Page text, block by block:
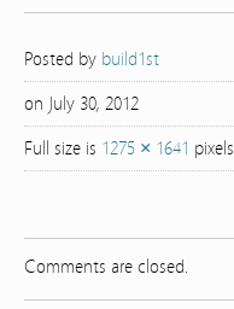
Posted by build1st
on July 30, 2012
Full size is 1275 × 1641 pixels
Comments are closed.